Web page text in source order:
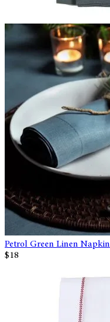
Petrol Green Linen Napkin
$18